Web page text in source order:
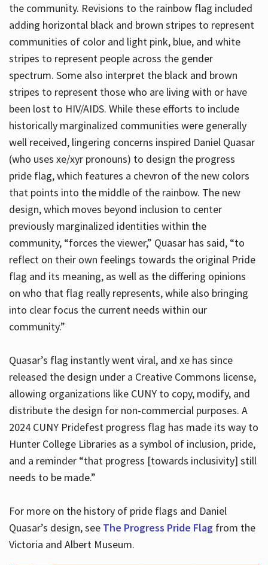
the community. Revisions to the rainbow flag included
adding horizontal black and brown stripes to represent
communities of color and light pink, blue, and white
stripes to represent people across the gender
spectrum. Some also interpret the black and brown
stripes to represent those who are living with or have
been lost to HIV/AIDS. While these efforts to include
historically marginalized communities were generally
well received, lingering concerns inspired Daniel Quasar
(who uses xe/xyr pronouns) to design the progress
pride flag, which features a chevron of the new colors
that points into the middle of the rainbow. The new
design, which moves beyond inclusion to center
previously marginalized identities within the
community, “forces the viewer,” Quasar has said, “to
reflect on their own feelings towards the original Pride
flag and its meaning, as well as the differing opinions
on who that flag really represents, while also bringing
into clear focus the current needs within our
community.”
Quasar’s flag instantly went viral, and xe has since
released the design under a Creative Commons license,
allowing organizations like CUNY to copy, modify, and
distribute the design for non-commercial purposes. A
2024 CUNY Pridefest progress flag has made its way to
Hunter College Libraries as a symbol of inclusion, pride,
and a reminder “that progress [towards inclusivity] still
needs to be made.”
For more on the history of pride flags and Daniel
Quasar’s design, see The Progress Pride Flagfrom the
Victoria and Albert Museum.